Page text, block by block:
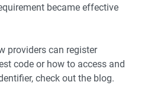
became effective
providers can register
code or how to access and
check out the blog.